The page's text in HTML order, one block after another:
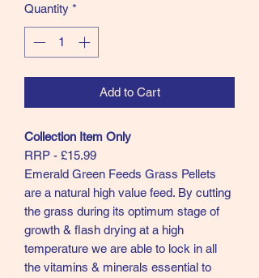
Quantity *
Add to Cart
Collection Item Only
RRP - £15.99
Emerald Green Feeds Grass Pellets
are a natural high value feed. By cutting
the grass during its optimum stage of
growth & flash drying at a high
temperature we are able to lock in all
the vitamins & minerals essential to